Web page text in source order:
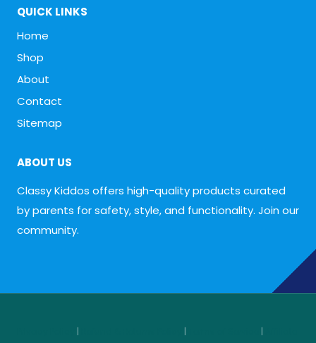
ABOUT US
Classy Kiddos offers high-quality products curated
by parents for safety, style, and functionality. Join our
community.
QUICK LINKS
Home
Shop
About
Contact
Sitemap
| | |